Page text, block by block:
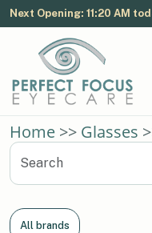
Next Opening: 11:20 AM
Home >> Glasses
All brands